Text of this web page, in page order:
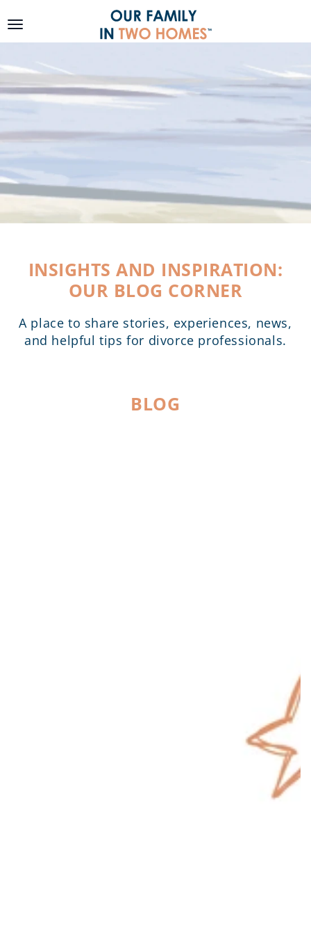
CONTENT
INSIGHTS AND INSPIRATION:
OUR BLOG CORNER
A place to share stories, experiences, news,
and helpful tips for divorce professionals.
BLOG